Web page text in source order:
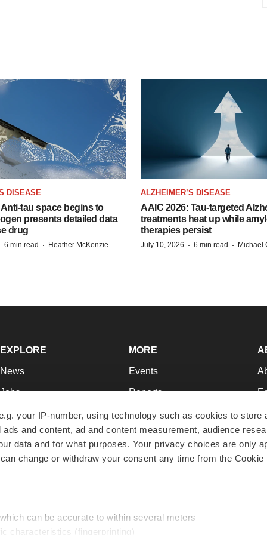
your IP-number, using technology such as cookies to store
and content, ad and content measurement, audience
data and for what purposes. Your privacy choices are only
change or withdraw your consent any time from the Cookie
can be accurate to within several meters
characteristics (fingerprinting)
DISEASE
tau space begins to
presents detailed data
drug
6 min read · Heather McKenzie
ALZHEIMER’S DISEASE
AAIC 2026: Tau-targeted
treatments heat up while
therapies persist
July 10, 2026 · 6 min read · Michael
EXPLORE
News
Jobs
Newsletters
Podcasts
Webinars
MORE
Events
Reports
Career Advice
NextGen
Best Places to Work